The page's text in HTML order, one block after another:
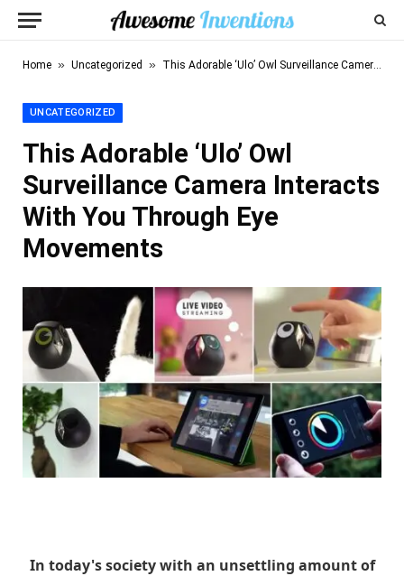
Home » Uncategorized » This Adorable ‘Ulo’ Owl Surveillance Camera Interacts With You Through Eye Movements
UNCATEGORIZED
This Adorable ‘Ulo’ Owl
Surveillance Camera Interacts
With You Through Eye
Movements
In today's society with an unsettling amount of